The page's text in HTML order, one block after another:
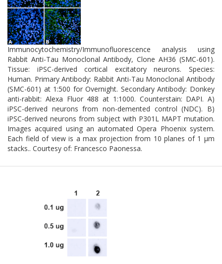
Immunocytochemistry/Immunofluorescence analysis using
Rabbit Anti-Tau Monoclonal Antibody, Clone AH36 (SMC-601).
Tissue: iPSC-derived cortical excitatory neurons. Species:
Human. Primary Antibody: Rabbit Anti-Tau Monoclonal Antibody
(SMC-601) at 1:500 for Overnight. Secondary Antibody: Donkey
anti-rabbit: Alexa Fluor 488 at 1:1000. Counterstain: DAPI. A)
iPSC-derived neurons from non-demented control (NDC). B)
iPSC-derived neurons from subject with P301L MAPT mutation.
Images acquired using an automated Opera Phoenix system.
Each field of view is a max projection from 10 planes of 1 μm
stacks.. Courtesy of: Francesco Paonessa.